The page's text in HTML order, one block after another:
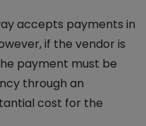
accepts payments in
if the vendor is
payment must be
through an
cost for the